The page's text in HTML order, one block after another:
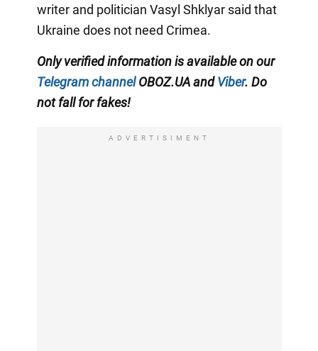
writer and politician Vasyl Shklyar said that
Ukraine does not need Crimea.
Only verified information is available on our
Telegram channelOBOZ.UA andViber. Do
not fall for fakes!
ADVERTISIMENT